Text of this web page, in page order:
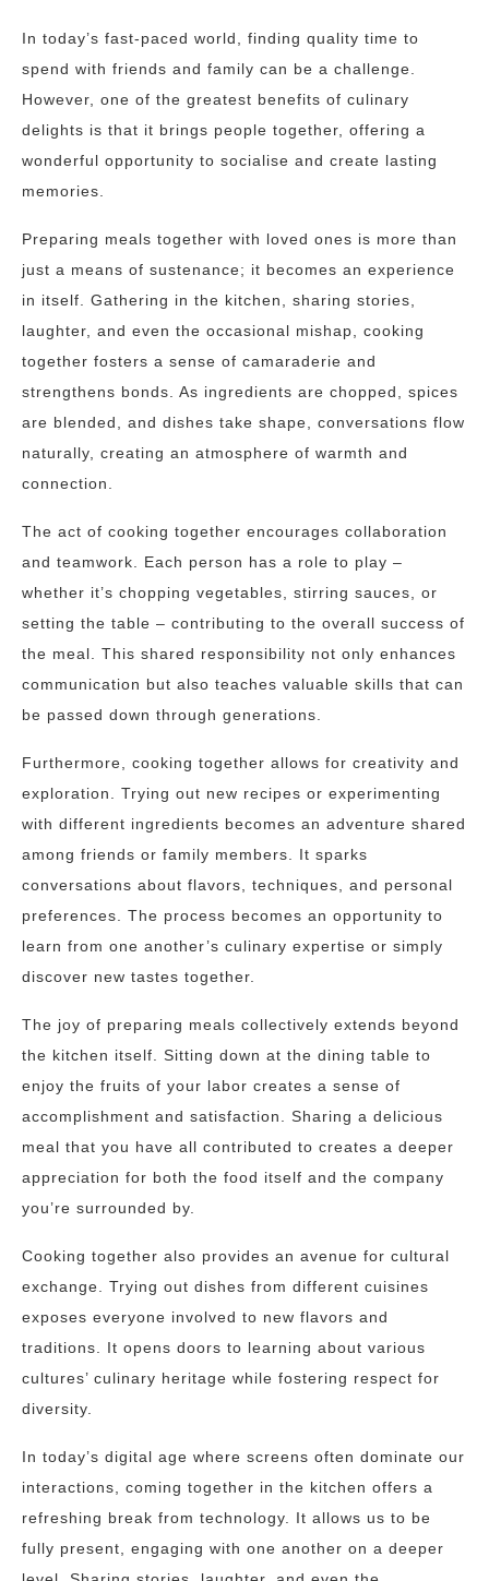
In today’s fast-paced world, finding quality time to
spend with friends and family can be a challenge.
However, one of the greatest benefits of culinary
delights is that it brings people together, offering a
wonderful opportunity to socialise and create lasting
memories.
Preparing meals together with loved ones is more than
just a means of sustenance; it becomes an experience
in itself. Gathering in the kitchen, sharing stories,
laughter, and even the occasional mishap, cooking
together fosters a sense of camaraderie and
strengthens bonds. As ingredients are chopped, spices
are blended, and dishes take shape, conversations flow
naturally, creating an atmosphere of warmth and
connection.
The act of cooking together encourages collaboration
and teamwork. Each person has a role to play –
whether it’s chopping vegetables, stirring sauces, or
setting the table – contributing to the overall success of
the meal. This shared responsibility not only enhances
communication but also teaches valuable skills that can
be passed down through generations.
Furthermore, cooking together allows for creativity and
exploration. Trying out new recipes or experimenting
with different ingredients becomes an adventure shared
among friends or family members. It sparks
conversations about flavors, techniques, and personal
preferences. The process becomes an opportunity to
learn from one another’s culinary expertise or simply
discover new tastes together.
The joy of preparing meals collectively extends beyond
the kitchen itself. Sitting down at the dining table to
enjoy the fruits of your labor creates a sense of
accomplishment and satisfaction. Sharing a delicious
meal that you have all contributed to creates a deeper
appreciation for both the food itself and the company
you’re surrounded by.
Cooking together also provides an avenue for cultural
exchange. Trying out dishes from different cuisines
exposes everyone involved to new flavors and
traditions. It opens doors to learning about various
cultures’ culinary heritage while fostering respect for
diversity.
In today’s digital age where screens often dominate our
interactions, coming together in the kitchen offers a
refreshing break from technology. It allows us to be
fully present, engaging with one another on a deeper